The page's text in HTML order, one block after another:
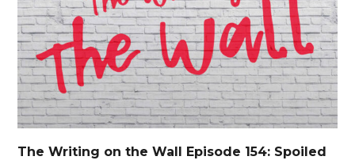
The Writing on the Wall Episode 154: Spoiled